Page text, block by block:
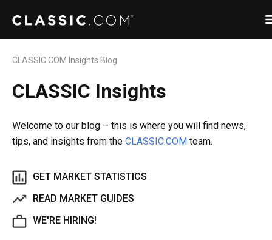
CLASSIC.COM Insights Blog
CLASSIC Insights
Welcome to our blog – this is where you will find news,
tips, and insights from the CLASSIC.COM team.
GET MARKET STATISTICS
READ MARKET GUIDES
WE'RE HIRING!